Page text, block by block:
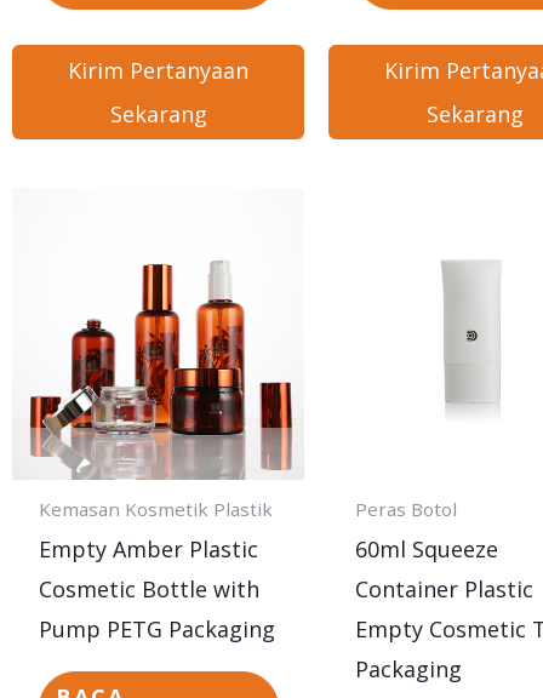
Kirim Pertanyaan
Sekarang
Kirim
Sekarang
Kemasan Kosmetik Plastik
Empty Amber Plastic
Cosmetic Bottle with
Pump PETG Packaging
Peras Botol
60ml Squeeze
Container Plastic
Empty Cosmetic
Packaging